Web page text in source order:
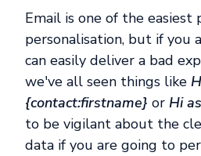
Email is one of the easiest
personalisation, but if you
can easily deliver a bad
we've all seen things like
{contact:firstname} or Hi
to be vigilant about the
data if you are going to